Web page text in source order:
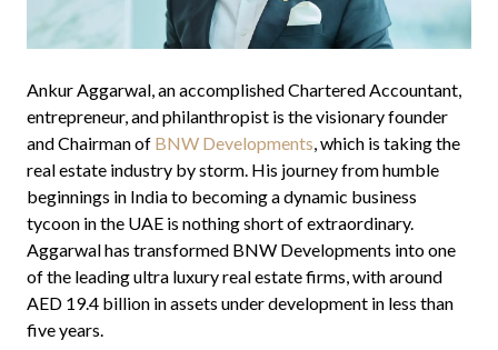
Ankur Aggarwal, an accomplished Chartered Accountant,
entrepreneur, and philanthropist is the visionary founder
and Chairman of BNW Developments , which is taking the
real estate industry by storm. His journey from humble
beginnings in India to becoming a dynamic business
tycoon in the UAE is nothing short of extraordinary.
Aggarwal has transformed BNW Developments into one
of the leading ultra luxury real estate firms, with around
AED 19.4 billion in assets under development in less than
five years.